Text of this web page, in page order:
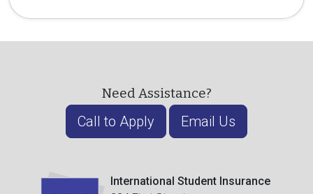
Need Assistance?
Call to Apply Email Us
International Student Insurance